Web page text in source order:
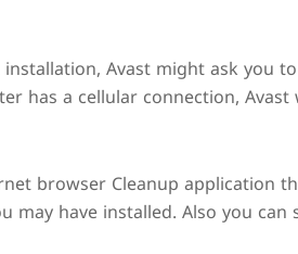
Avast might ask you
has a cellular connection,
browser Cleanup application
may have installed. Also you